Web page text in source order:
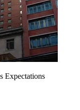
Expectations